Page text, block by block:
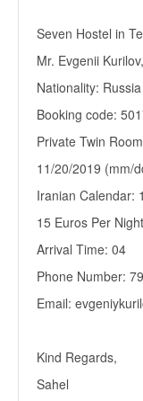
Seven Hostel in
Mr. Evgenii
Nationality: Russia
Booking code:
Private Twin
11/20/2019 (mm/
Iranian Calendar:
15 Euros Per
Arrival Time: 04
Phone Number:
Email:
Kind Regards,
Sahel